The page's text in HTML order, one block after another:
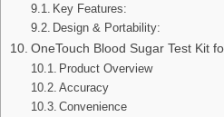
Key Features:
Design & Portability:
OneTouch Blood Sugar Test Kit
Product Overview
Accuracy
Convenience